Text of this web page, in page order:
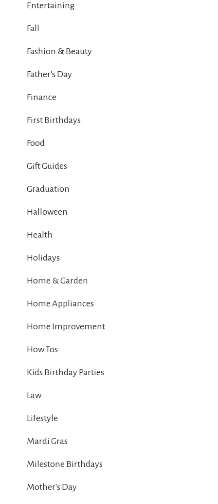
Entertaining
Fall
Fashion & Beauty
Father's Day
Finance
First Birthdays
Food
Gift Guides
Graduation
Halloween
Health
Holidays
Home & Garden
Home Appliances
Home Improvement
How Tos
Kids Birthday Parties
Law
Lifestyle
Mardi Gras
Milestone Birthdays
Mother's Day